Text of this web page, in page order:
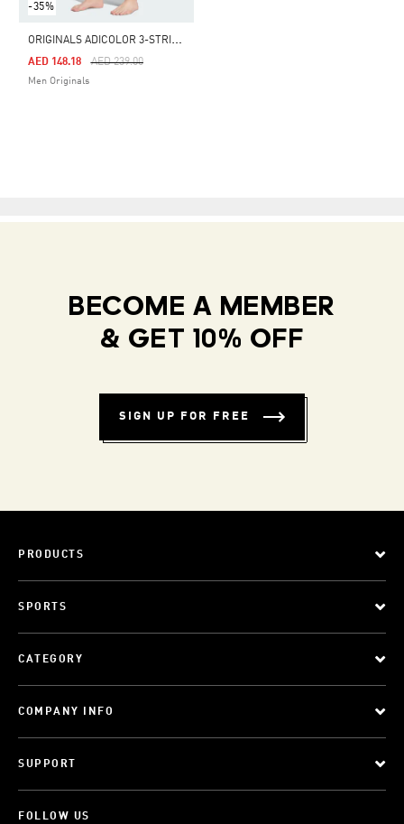
-35%
O
RIGINALS ADICOLOR 3-STRIPES SWIM SHORTS
Price Reduced From
AED 239.00To
AED 148.18
Men Originals
BECOME A MEMBER
& GET 10% OFF
SIGN UP FOR FREE
PRODUCTS
SPORTS
CATEGORY
COMPANY INFO
SUPPORT
FOLLOW US